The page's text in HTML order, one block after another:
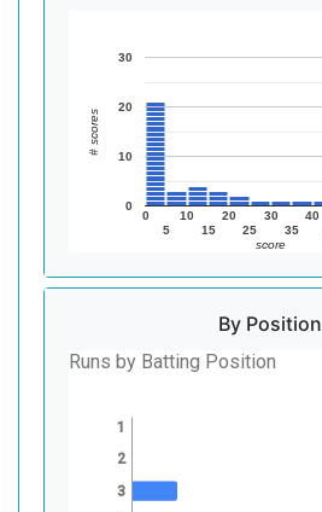
0
5
10
15
20
25
30
35
40
0
10
20
30
score
# scores
By Position
Runs by Batting Position
1
2
3